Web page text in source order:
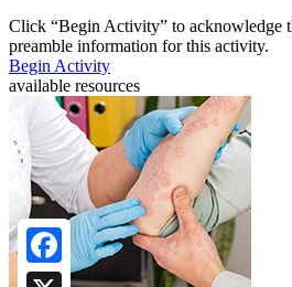
Facebook
Click “Begin Activity” to acknowledge
preamble information for this activity.
Begin Activity
available resources